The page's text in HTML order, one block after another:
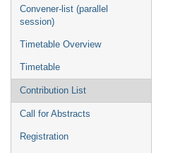
Convener-list (parallel
session)
Timetable Overview
Timetable
Contribution List
Call for Abstracts
Registration